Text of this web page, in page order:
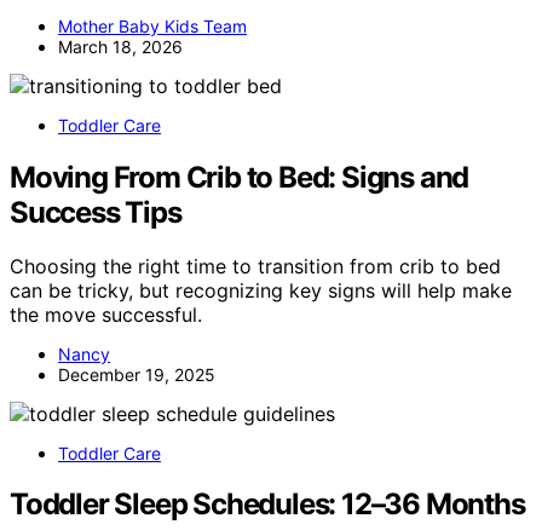
Mother Baby Kids Team
March 18, 2026
Toddler Care
Moving From Crib to Bed: Signs and
Success Tips
Choosing the right time to transition from crib to bed
can be tricky, but recognizing key signs will help make
the move successful.
Nancy
December 19, 2025
Toddler Care
Toddler Sleep Schedules: 12–36 Months